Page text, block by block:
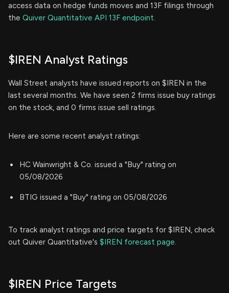
access data on hedge funds moves and 13F filings through
the Quiver Quantitative API 13F endpoint.
$IREN Analyst Ratings
Wall Street analysts have issued reports on $IREN in the
last several months. We have seen 2 firms issue buy ratings
on the stock, and 0 firms issue sell ratings.
Here are some recent analyst ratings:
HC Wainwright & Co. issued a "Buy" rating on
05/08/2026
BTIG issued a "Buy" rating on 05/08/2026
To track analyst ratings and price targets for $IREN, check
out Quiver Quantitative's $IREN forecast page.
$IREN Price Targets